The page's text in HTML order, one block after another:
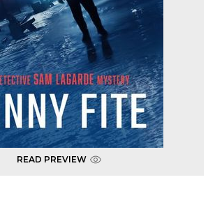
READ PREVIEW